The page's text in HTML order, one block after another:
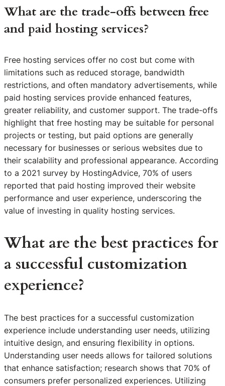
What are the trade-offs between free
and paid hosting services?
Free hosting services offer no cost but come with
limitations such as reduced storage, bandwidth
restrictions, and often mandatory advertisements, while
paid hosting services provide enhanced features,
greater reliability, and customer support. The trade-offs
highlight that free hosting may be suitable for personal
projects or testing, but paid options are generally
necessary for businesses or serious websites due to
their scalability and professional appearance. According
to a 2021 survey by HostingAdvice, 70% of users
reported that paid hosting improved their website
performance and user experience, underscoring the
value of investing in quality hosting services.
What are the best practices for
a successful customization
experience?
The best practices for a successful customization
experience include understanding user needs, utilizing
intuitive design, and ensuring flexibility in options.
Understanding user needs allows for tailored solutions
that enhance satisfaction; research shows that 70% of
consumers prefer personalized experiences. Utilizing